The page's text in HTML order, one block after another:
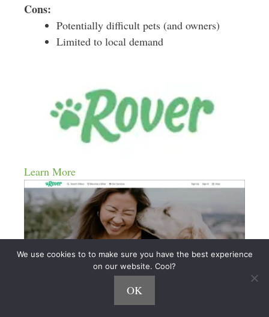
Cons:
Potentially difficult pets (and owners)
Limited to local demand
Learn More
We use cookies to to make sure you have the best experience
on our website. Cool?
OK